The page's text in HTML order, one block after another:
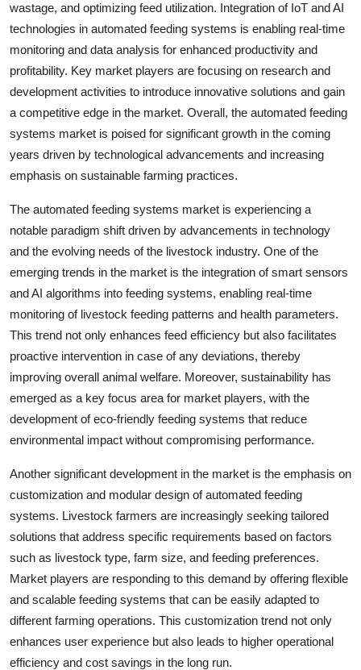
wastage, and optimizing feed utilization. Integration of IoT and AI
technologies in automated feeding systems is enabling real-time
monitoring and data analysis for enhanced productivity and
profitability. Key market players are focusing on research and
development activities to introduce innovative solutions and gain
a competitive edge in the market. Overall, the automated feeding
systems market is poised for significant growth in the coming
years driven by technological advancements and increasing
emphasis on sustainable farming practices.
The automated feeding systems market is experiencing a
notable paradigm shift driven by advancements in technology
and the evolving needs of the livestock industry. One of the
emerging trends in the market is the integration of smart sensors
and AI algorithms into feeding systems, enabling real-time
monitoring of livestock feeding patterns and health parameters.
This trend not only enhances feed efficiency but also facilitates
proactive intervention in case of any deviations, thereby
improving overall animal welfare. Moreover, sustainability has
emerged as a key focus area for market players, with the
development of eco-friendly feeding systems that reduce
environmental impact without compromising performance.
Another significant development in the market is the emphasis on
customization and modular design of automated feeding
systems. Livestock farmers are increasingly seeking tailored
solutions that address specific requirements based on factors
such as livestock type, farm size, and feeding preferences.
Market players are responding to this demand by offering flexible
and scalable feeding systems that can be easily adapted to
different farming operations. This customization trend not only
enhances user experience but also leads to higher operational
efficiency and cost savings in the long run.